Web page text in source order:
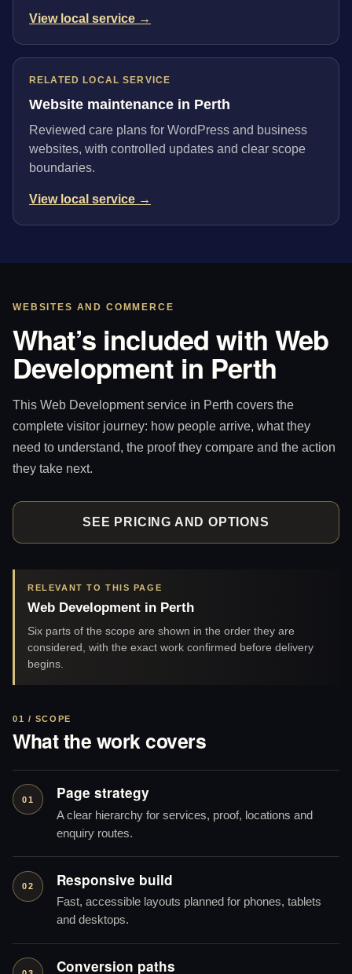
View local service →
RELATED LOCAL SERVICE
Website maintenance in Perth
Reviewed care plans for WordPress and business
websites, with controlled updates and clear scope
boundaries.
View local service →
WEBSITES AND COMMERCE
What’s included with Web
Development in Perth
This Web Development service in Perth covers the
complete visitor journey: how people arrive, what they
need to understand, the proof they compare and the action
they take next.
SEE PRICING AND OPTIONS
RELEVANT TO THIS PAGE
Web Development in Perth
Six parts of the scope are shown in the order they are
considered, with the exact work confirmed before delivery
begins.
01 / SCOPE
What the work covers
01 Page strategy
A clear hierarchy for services, proof, locations and
enquiry routes.
02 Responsive build
Fast, accessible layouts planned for phones, tablets
and desktops.
Conversion paths